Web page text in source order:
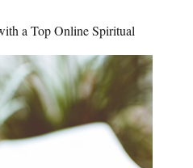
a Top Online Spiritual